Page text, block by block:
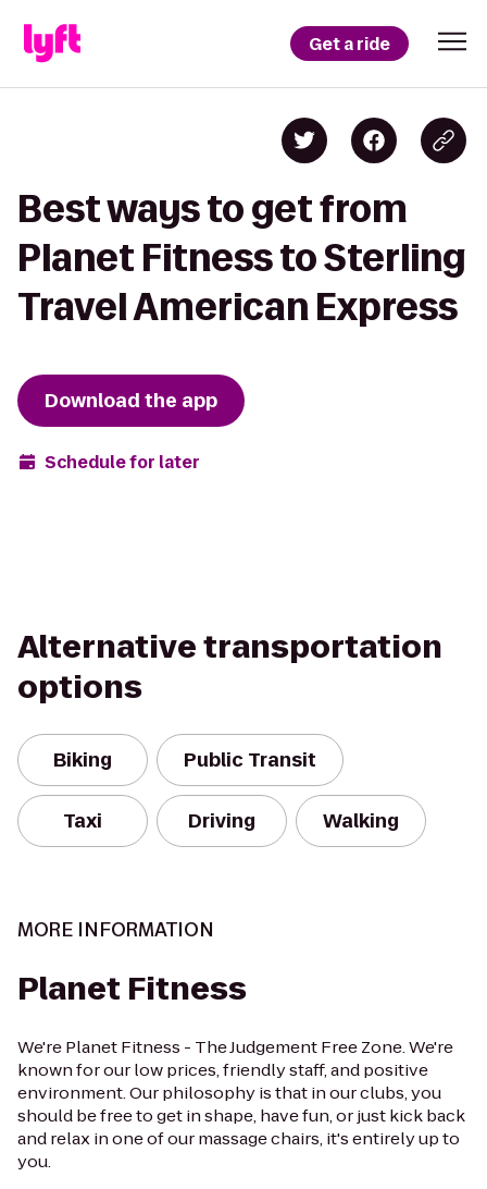
Get a ride
Best ways to get from
Planet Fitness to Sterling
Travel American Express
Download the app
Schedule for later
Alternative transportation
options
Biking Public Transit
Taxi Driving Walking
MORE INFORMATION
Planet Fitness
We're Planet Fitness - The Judgement Free Zone. We're
known for our low prices, friendly staff, and positive
environment. Our philosophy is that in our clubs, you
should be free to get in shape, have fun, or just kick back
and relax in one of our massage chairs, it's entirely up to
you.